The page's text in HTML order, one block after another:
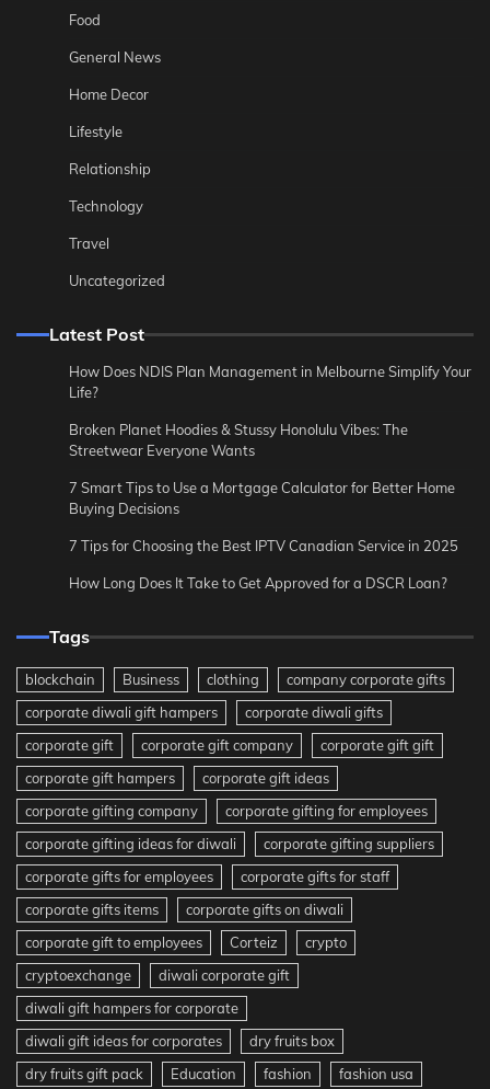
Food
General News
Home Decor
Lifestyle
Relationship
Technology
Travel
Uncategorized
Latest Post
How Does NDIS Plan Management in Melbourne Simplify Your
Life?
Broken Planet Hoodies & Stussy Honolulu Vibes: The
Streetwear Everyone Wants
7 Smart Tips to Use a Mortgage Calculator for Better Home
Buying Decisions
7 Tips for Choosing the Best IPTV Canadian Service in 2025
How Long Does It Take to Get Approved for a DSCR Loan?
Tags
blockchain Business clothing
company corporate gifts
corporate diwali gift hampers
corporate diwali gifts
corporate gift
corporate gift company
corporate gift gift
corporate gift hampers
corporate gift ideas
corporate gifting company
corporate gifting for employees
corporate gifting ideas for diwali
corporate gifting suppliers
corporate gifts for employees
corporate gifts for staff
corporate gifts items
corporate gifts on diwali
corporate gift to employees
Corteiz
crypto
cryptoexchange
diwali corporate gift
diwali gift hampers for corporate
diwali gift ideas for corporates
dry fruits box
dry fruits gift pack
Education fashion fashion usa